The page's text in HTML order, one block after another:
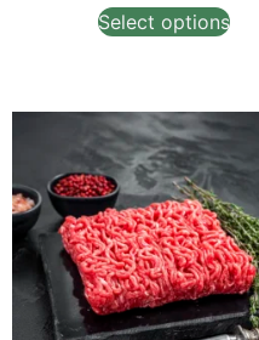
Select options